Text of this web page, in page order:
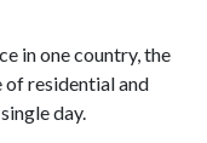
in one country, the
of residential and
day.